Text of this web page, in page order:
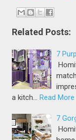
Related Posts:
7
a kitch… Read More
7